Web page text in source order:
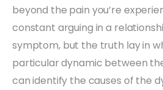
beyond the pain you’re
constant arguing in a
symptom, but the truth lay in
particular dynamic between
can identify the causes of the